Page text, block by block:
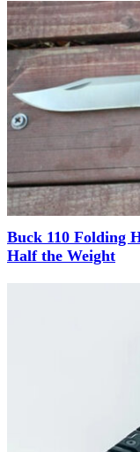
Buck 110 Folding
Half the Weight